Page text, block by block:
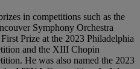
in competitions such as the
Symphony Orchestra
Prize at the 2023 Philadelphia
and the XIII Chopin
He was also named the 2023